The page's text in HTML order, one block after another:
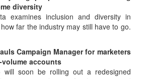
diversity
examines inclusion and diversity in
far the industry may still have to go.
Campaign Manager for marketers
accounts
will soon be rolling out a redesigned